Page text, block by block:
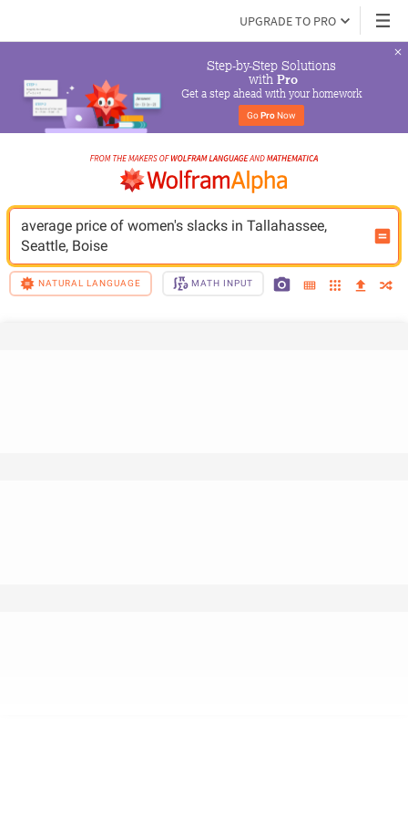
UPGRADE TO PRO
Step-by-Step Solutions
with Pro
Get a step ahead with your homework
Go Pro Now
average price of women's slacks in Tallahassee,
Seattle, Boise
NATURAL LANGUAGE MATH INPUT